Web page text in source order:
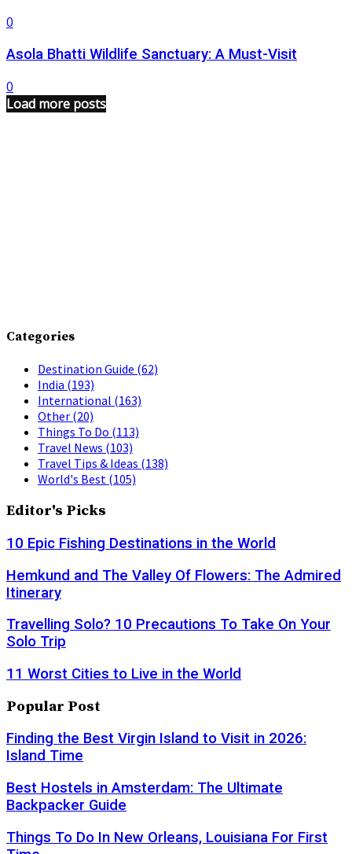
0
Asola Bhatti Wildlife Sanctuary: A Must-Visit
0
Load more posts
Categories
Destination Guide (62)
India (193)
International (163)
Other (20)
Things To Do (113)
Travel News (103)
Travel Tips & Ideas (138)
World's Best (105)
Editor's Picks
10 Epic Fishing Destinations in the World
Hemkund and The Valley Of Flowers: The Admired
Itinerary
Travelling Solo? 10 Precautions To Take On Your
Solo Trip
11 Worst Cities to Live in the World
Popular Post
Finding the Best Virgin Island to Visit in 2026:
Island Time
Best Hostels in Amsterdam: The Ultimate
Backpacker Guide
Things To Do In New Orleans, Louisiana For First